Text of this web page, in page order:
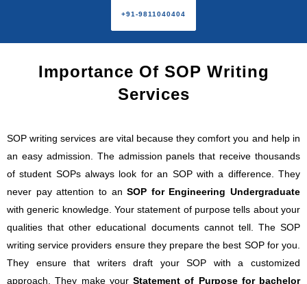
+91-9811040404
Importance Of SOP Writing
Services
SOP writing services are vital because they comfort you and help in
an easy admission. The admission panels that receive thousands
of student SOPs always look for an SOP with a difference. They
never pay attention to anSOP for Engineering Undergraduate
with generic knowledge. Your statement of purpose tells about your
qualities that other educational documents cannot tell. The SOP
writing service providers ensure they prepare the best SOP for you.
They ensure that writers draft your SOP with a customized
approach. They make your Statement of Purpose for bachelor